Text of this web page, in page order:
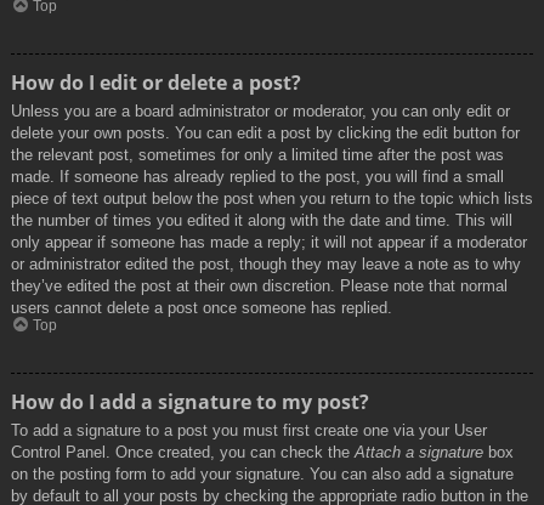
Top
How do I edit or delete a post?
Unless you are a board administrator or moderator, you can only edit or
delete your own posts. You can edit a post by clicking the edit button for
the relevant post, sometimes for only a limited time after the post was
made. If someone has already replied to the post, you will find a small
piece of text output below the post when you return to the topic which lists
the number of times you edited it along with the date and time. This will
only appear if someone has made a reply; it will not appear if a moderator
or administrator edited the post, though they may leave a note as to why
they’ve edited the post at their own discretion. Please note that normal
users cannot delete a post once someone has replied.
Top
How do I add a signature to my post?
To add a signature to a post you must first create one via your User
Control Panel. Once created, you can check the Attach a signature box
on the posting form to add your signature. You can also add a signature
by default to all your posts by checking the appropriate radio button in the